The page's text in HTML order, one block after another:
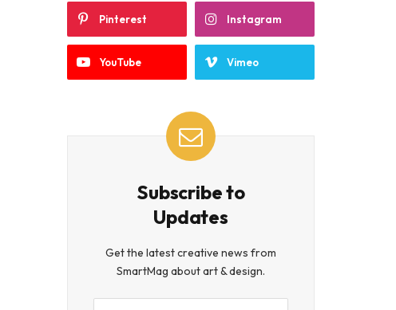
Pinterest Instagram
YouTube Vimeo
Subscribe to
Updates
Get the latest creative news from
SmartMag about art & design.